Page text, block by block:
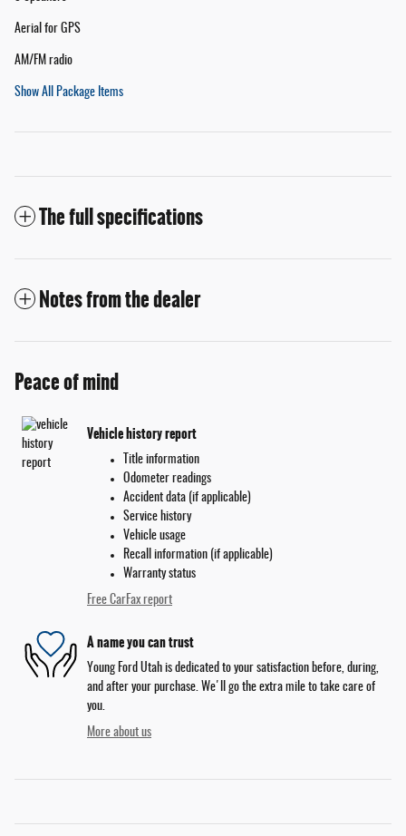
Aerial for GPS
AM/FM radio
Show All Package Items
The full specifications
Notes from the dealer
Peace of mind
Vehicle history report
Title information
Odometer readings
Accident data (if applicable)
Service history
Vehicle usage
Recall information (if applicable)
Warranty status
Free CarFax report
A name you can trust
Young Ford Utah is dedicated to your satisfaction before, during,
and after your purchase. We'll go the extra mile to take care of
you.
More about us